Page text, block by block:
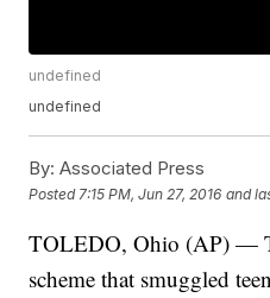
undefined
undefined
By: Associated Press
Posted 7:15 PM, Jun 27, 2016 and
TOLEDO, Ohio (AP) —
scheme that smuggled